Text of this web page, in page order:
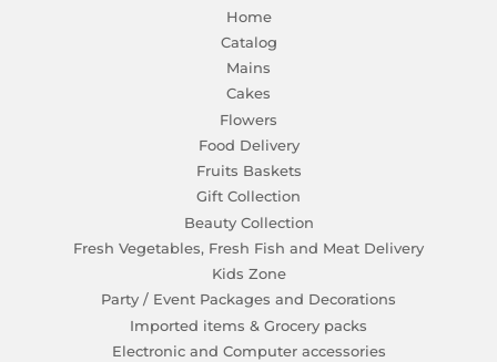
Home
Catalog
Mains
Cakes
Flowers
Food Delivery
Fruits Baskets
Gift Collection
Beauty Collection
Fresh Vegetables, Fresh Fish and Meat Delivery
Kids Zone
Party / Event Packages and Decorations
Imported items & Grocery packs
Electronic and Computer accessories